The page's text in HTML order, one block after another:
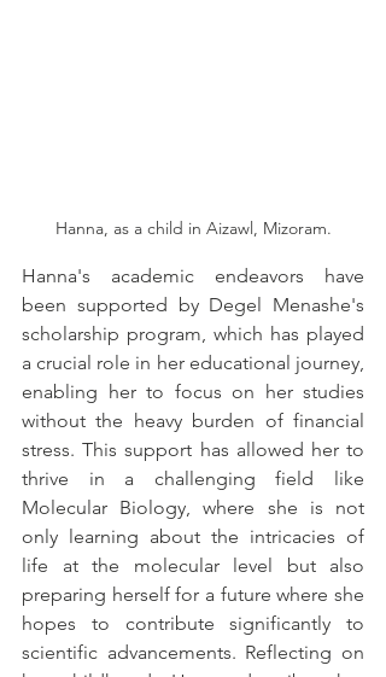
Hanna, as a child in Aizawl, Mizoram.
Hanna's academic endeavors have
been supported by Degel Menashe's
scholarship program, which has played
a crucial role in her educational journey,
enabling her to focus on her studies
without the heavy burden of financial
stress. This support has allowed her to
thrive in a challenging field like
Molecular Biology, where she is not
only learning about the intricacies of
life at the molecular level but also
preparing herself for a future where she
hopes to contribute significantly to
scientific advancements. Reflecting on